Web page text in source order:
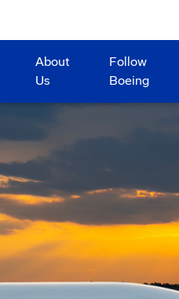
About
Us
Follow
Boeing